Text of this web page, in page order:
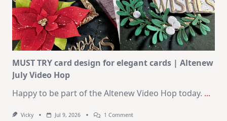
–
Christmas
In
July
MUST TRY card design for elegant cards | Altenew
July Video Hop
Happy to be part of the Altenew Video Hop today. ...
Vicky Jul 9, 2026 1 CommentOn